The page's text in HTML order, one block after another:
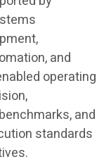
and
operating
and
standards